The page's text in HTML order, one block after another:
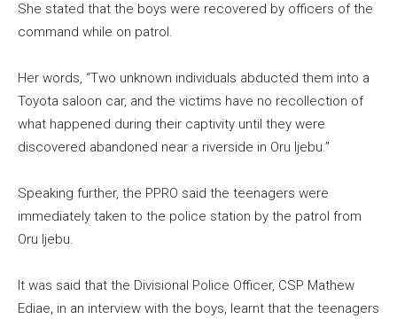
She stated that the boys were recovered by officers of the
command while on patrol.
Her words, “Two unknown individuals abducted them into a
Toyota saloon car, and the victims have no recollection of
what happened during their captivity until they were
discovered abandoned near a riverside in Oru Ijebu.”
Speaking further, the PPRO said the teenagers were
immediately taken to the police station by the patrol from
Oru Ijebu.
It was said that the Divisional Police Officer, CSP Mathew
Ediae, in an interview with the boys, learnt that the teenagers